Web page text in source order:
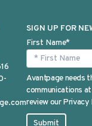
SIGN UP FOR
First Name*
Avantpage needs
communications
review our